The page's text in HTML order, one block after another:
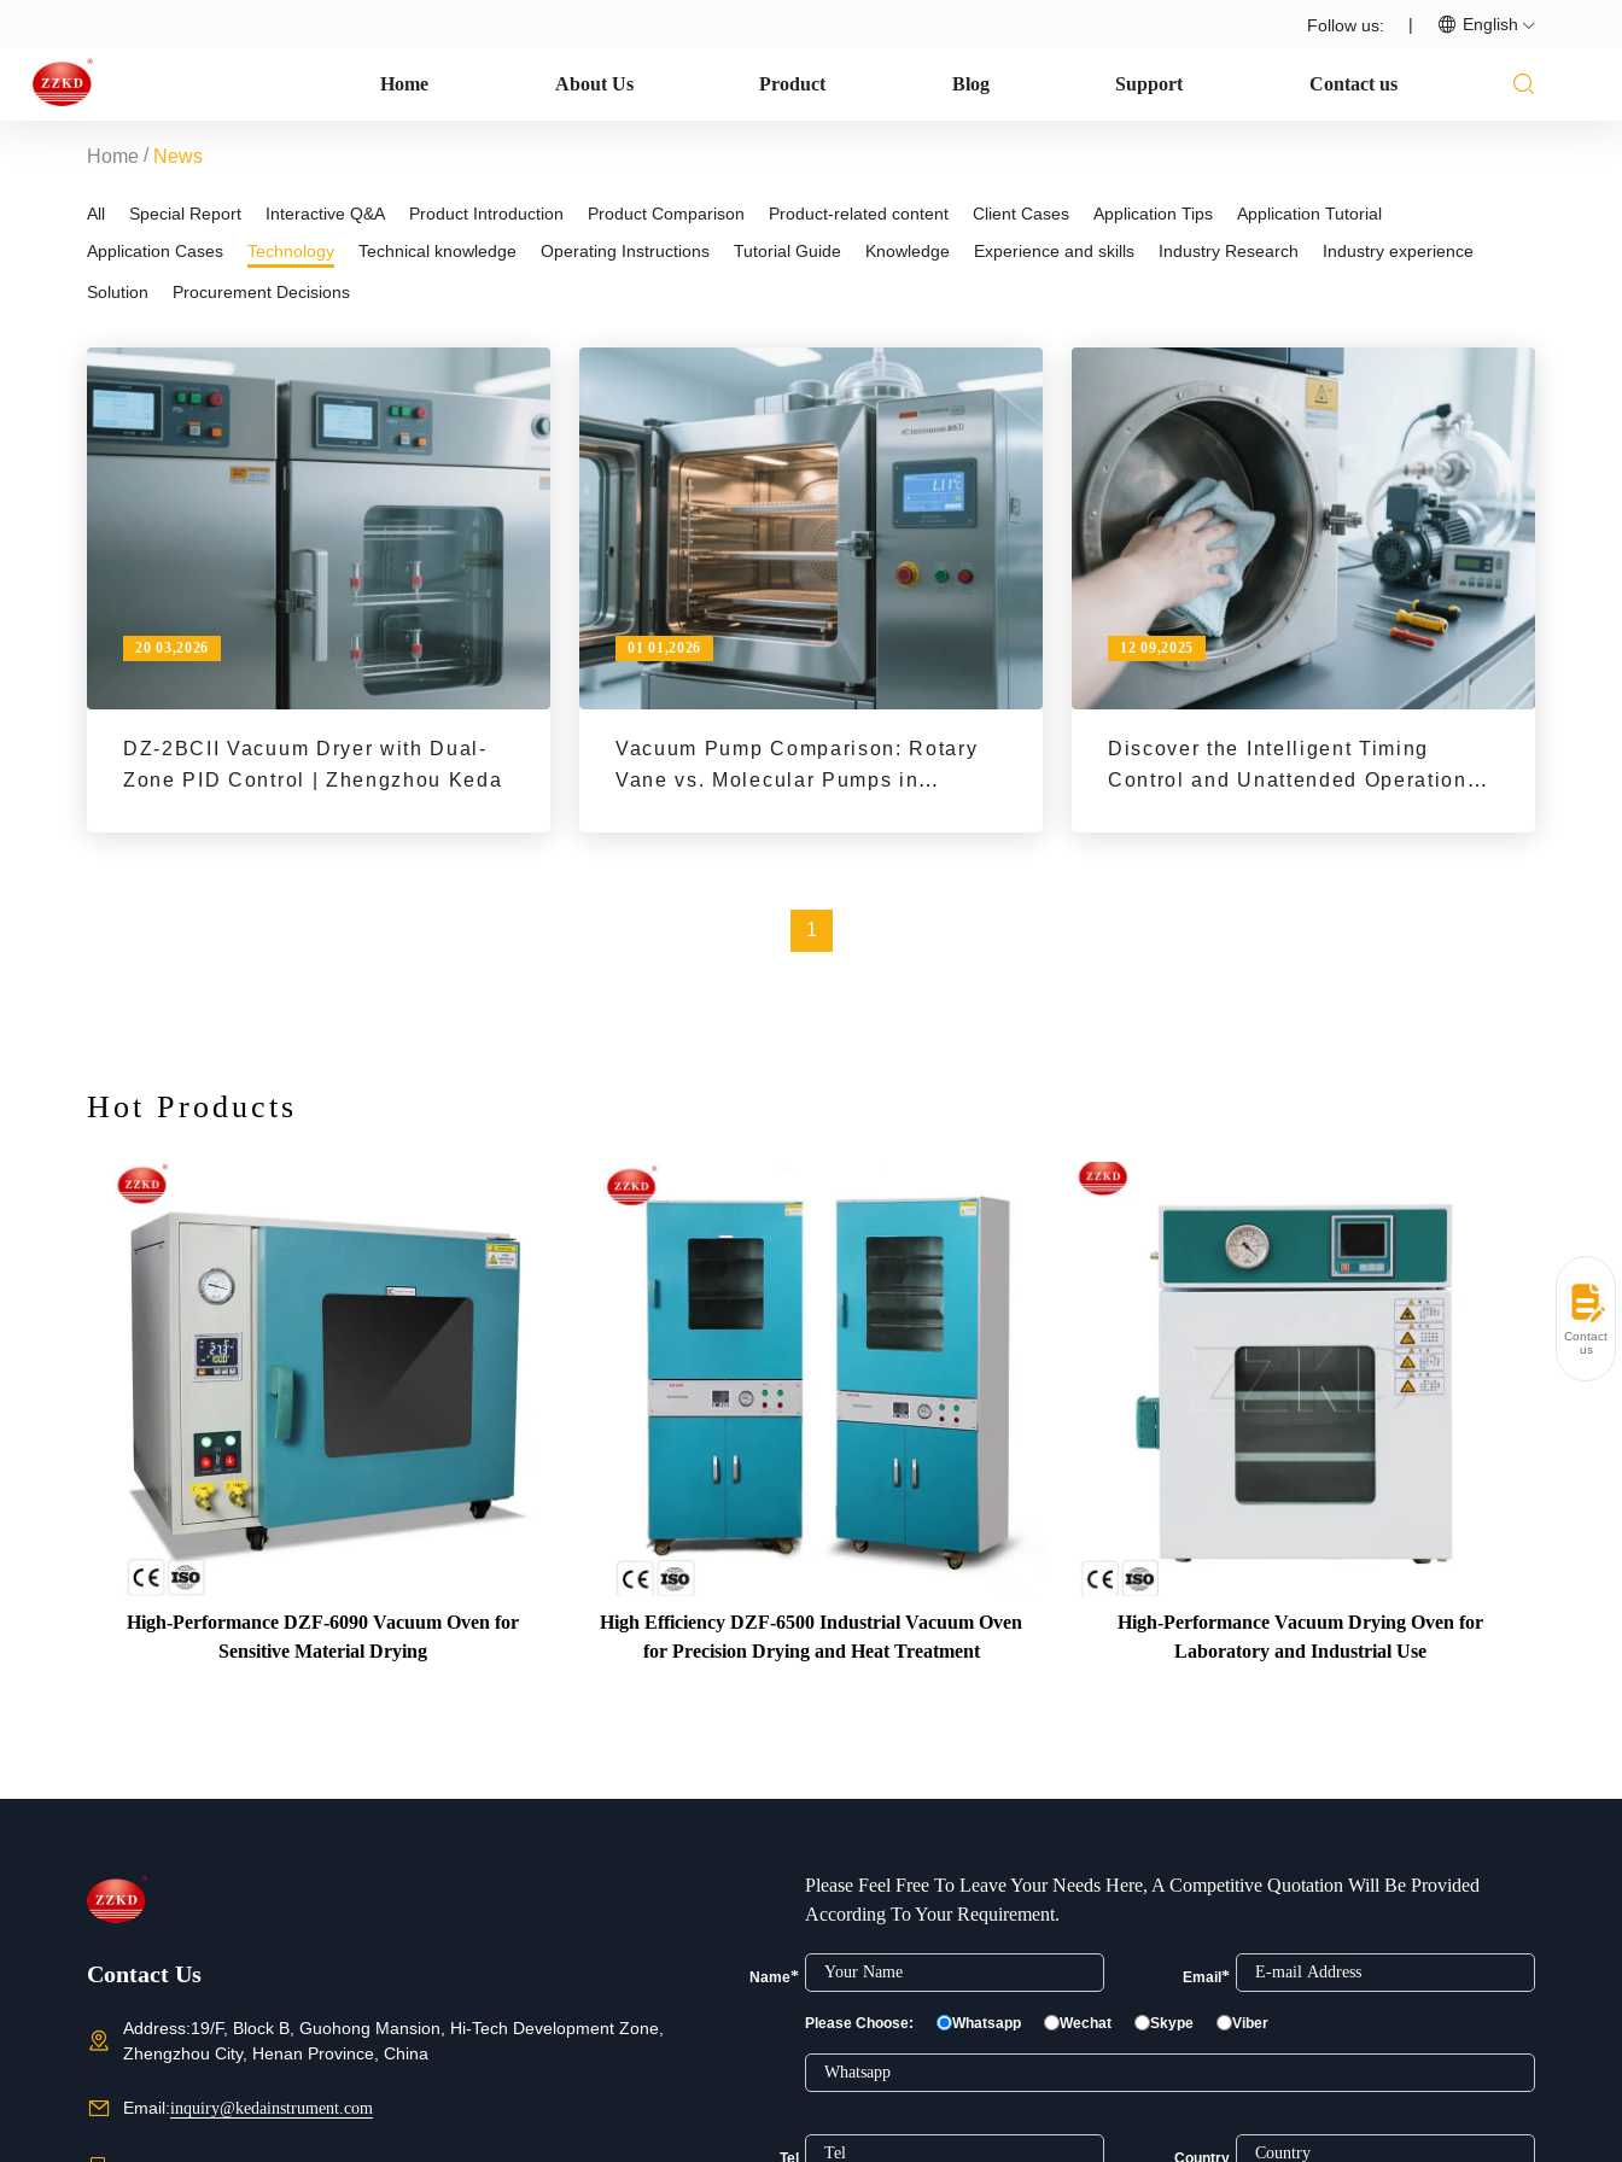
Follow us: | English
Home About Us Product Blog Support Contact us
Home / News
All Special Report Interactive Q&A Product Introduction Product Comparison Product-related content Client Cases Application Tips
Application Tutorial
Application Cases
Technology Technical knowledge Operating Instructions Tutorial Guide Knowledge Experience and skills Industry Research Industry experience
Solution Procurement Decisions
DZ-2BCII Vacuum Dryer with Dual-
Zone PID Control | Zhengzhou Keda
20 03,2026
Vacuum Pump Comparison: Rotary
Vane vs. Molecular Pumps in
01 01,2026
Discover the Intelligent Timing
Control and Unattended Operation
12 09,2025
1
Hot Products
High-Performance DZF-6090 Vacuum Oven for
Sensitive Material Drying
High Efficiency DZF-6500 Industrial Vacuum Oven
for Precision Drying and Heat Treatment
High-Performance Vacuum Drying Oven for
Laboratory and Industrial Use
Contact
us
Contact Us
Address:19/F, Block B, Guohong Mansion, Hi-Tech Development Zone,
Zhengzhou City, Henan Province, China
Email:inquiry@kedainstrument.com
Please Feel Free To Leave Your Needs Here, A Competitive Quotation Will Be Provided
According To Your Requirement.
Name* Email*
Please Choose: Whatsapp Wechat Skype Viber
Tel Country